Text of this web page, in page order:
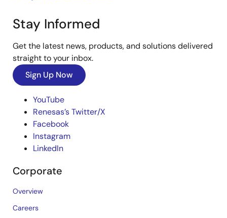
Stay Informed
Get the latest news, products, and solutions delivered
straight to your inbox.
Sign Up Now
YouTube
Renesas’s Twitter/X
Facebook
Instagram
LinkedIn
Corporate
Overview
Careers